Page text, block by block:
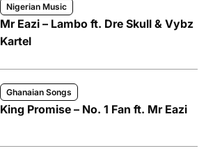
Nigerian Music
Mr Eazi – Lambo ft. Dre Skull & Vybz
Kartel
Ghanaian Songs
King Promise – No. 1 Fan ft. Mr Eazi